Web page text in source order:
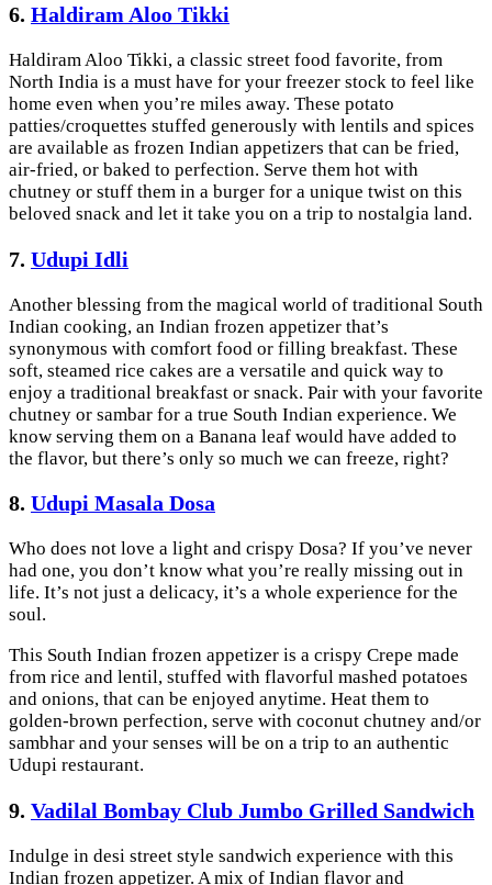
6. Haldiram Aloo Tikki
Haldiram Aloo Tikki, a classic street food favorite, from
North India is a must have for your freezer stock to feel like
home even when you’re miles away. These potato
patties/croquettes stuffed generously with lentils and spices
are available as frozen Indian appetizers that can be fried,
air-fried, or baked to perfection. Serve them hot with
chutney or stuff them in a burger for a unique twist on this
beloved snack and let it take you on a trip to nostalgia land.
7. Udupi Idli
Another blessing from the magical world of traditional South
Indian cooking, an Indian frozen appetizer that’s
synonymous with comfort food or filling breakfast. These
soft, steamed rice cakes are a versatile and quick way to
enjoy a traditional breakfast or snack. Pair with your favorite
chutney or sambar for a true South Indian experience. We
know serving them on a Banana leaf would have added to
the flavor, but there’s only so much we can freeze, right?
8. Udupi Masala Dosa
Who does not love a light and crispy Dosa? If you’ve never
had one, you don’t know what you’re really missing out in
life. It’s not just a delicacy, it’s a whole experience for the
soul.
This South Indian frozen appetizer is a crispy Crepe made
from rice and lentil, stuffed with flavorful mashed potatoes
and onions, that can be enjoyed anytime. Heat them to
golden-brown perfection, serve with coconut chutney and/or
sambhar and your senses will be on a trip to an authentic
Udupi restaurant.
9. Vadilal Bombay Club Jumbo Grilled Sandwich
Indulge in desi street style sandwich experience with this
Indian frozen appetizer. A mix of Indian flavor and